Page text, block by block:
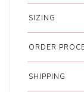
SIZING
ORDER
SHIPPING